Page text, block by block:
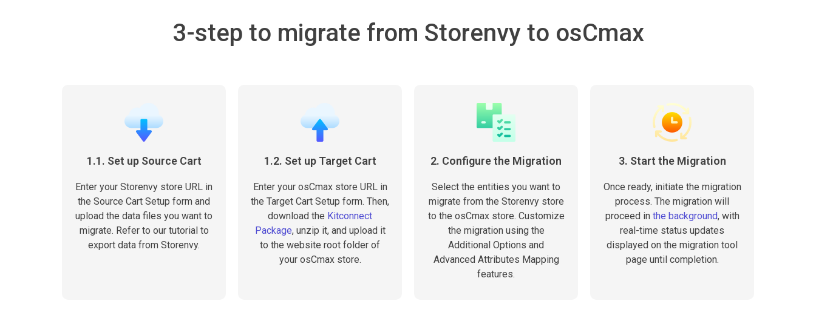
3-step to migrate from Storenvy to osCmax
1.1. Set up Source Cart
Enter your Storenvy store URL in
the Source Cart Setup form and
upload the data files you want to
migrate. Refer to our tutorial to
export data from Storenvy.
1.2. Set up Target Cart
Enter your osCmax store URL in
the Target Cart Setup form. Then,
download the Kitconnect
Package, unzip it, and upload it
to the website root folder of
your osCmax store.
2. Configure the Migration
Select the entities you want to
migrate from the Storenvy store
to the osCmax store. Customize
the migration using the
Additional Options and
Advanced Attributes Mapping
features.
3. Start the Migration
Once ready, initiate the migration
process. The migration will
proceed in the background, with
real-time status updates
displayed on the migration tool
page until completion.